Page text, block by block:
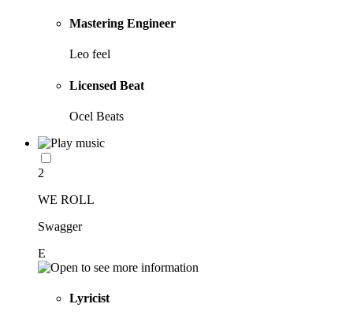
Mastering Engineer
Leo feel
Licensed Beat
Ocel Beats
2
WE ROLL
Swagger
E
Lyricist